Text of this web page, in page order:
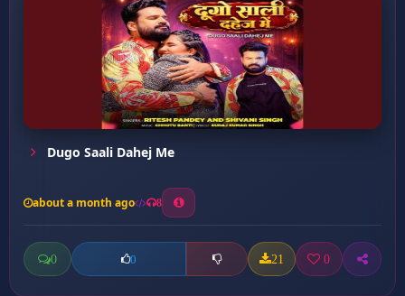
Dugo Saali Dahej Me
about a month ago 8
0 0 21 0